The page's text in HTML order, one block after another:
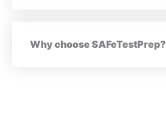
Why choose SAFeTestPrep?